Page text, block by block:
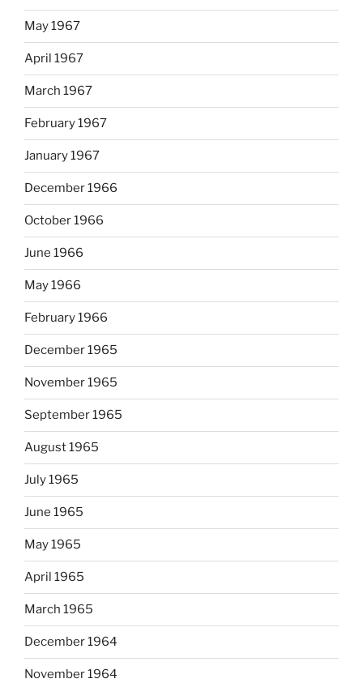
May 1967
April 1967
March 1967
February 1967
January 1967
December 1966
October 1966
June 1966
May 1966
February 1966
December 1965
November 1965
September 1965
August 1965
July 1965
June 1965
May 1965
April 1965
March 1965
December 1964
November 1964